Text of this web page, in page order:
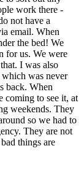
work there -
not have a
email. When
the bed! We
for us. We were
I was also
was never
back. When
coming to see it, at
weekends. They
so we had to
They are not
things are